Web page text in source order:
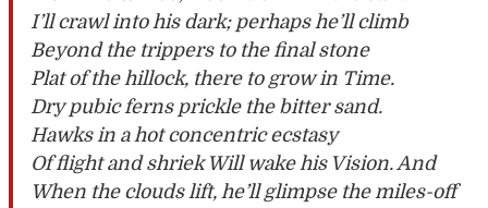
I’ll crawl into his dark; perhaps he’ll climb
Beyond the trippers to the final stone
Plat of the hillock, there to grow in Time.
Dry pubic ferns prickle the bitter sand.
Hawks in a hot concentric ecstasy
Of flight and shriek Will wake his Vision. And
When the clouds lift, he’ll glimpse the miles-off